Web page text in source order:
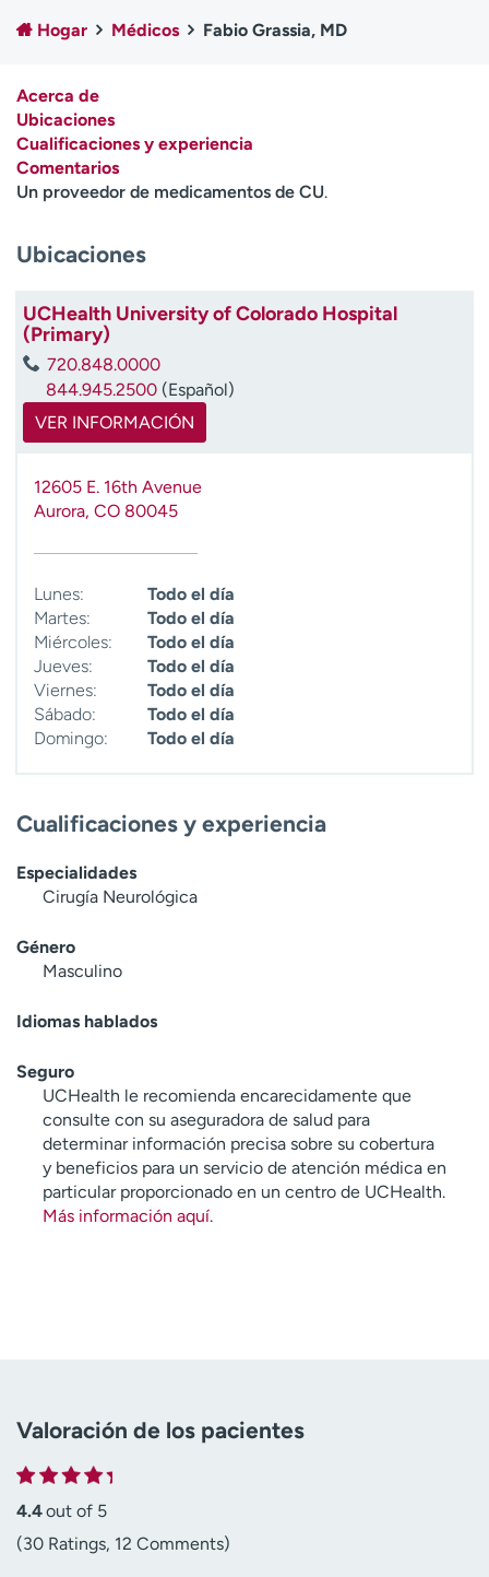
Empleados
Profesionales
comunicación
Contáctenos Noticias e historias
A
ú
d
m
e
a
n
Hogar Médicos Fabio Grassia, MD
Acerca de
Ubicaciones
Cualificaciones y experiencia
Comentarios
Un proveedor de medicamentos de CU.
Ubicaciones
UCHealth University of Colorado Hospital
(Primary)
720.848.0000
844.945.2500 (Español)
VER INFORMACIÓN
12605 E. 16th Avenue
Aurora, CO 80045
Lunes:
Todo el día
Martes:
Todo el día
Miércoles:
Todo el día
Jueves:
Todo el día
Viernes:
Todo el día
Sábado:
Todo el día
Domingo:
Todo el día
Cualificaciones y experiencia
Especialidades
Cirugía Neurológica
Género
Masculino
Idiomas hablados
Seguro
UCHealth le recomienda encarecidamente que
consulte con su aseguradora de salud para
determinar información precisa sobre su cobertura
y beneficios para un servicio de atención médica en
particular proporcionado en un centro de UCHealth.
Más información aquí.
Valoración de los pacientes
4.4out of 5
(30 Ratings, 12 Comments)